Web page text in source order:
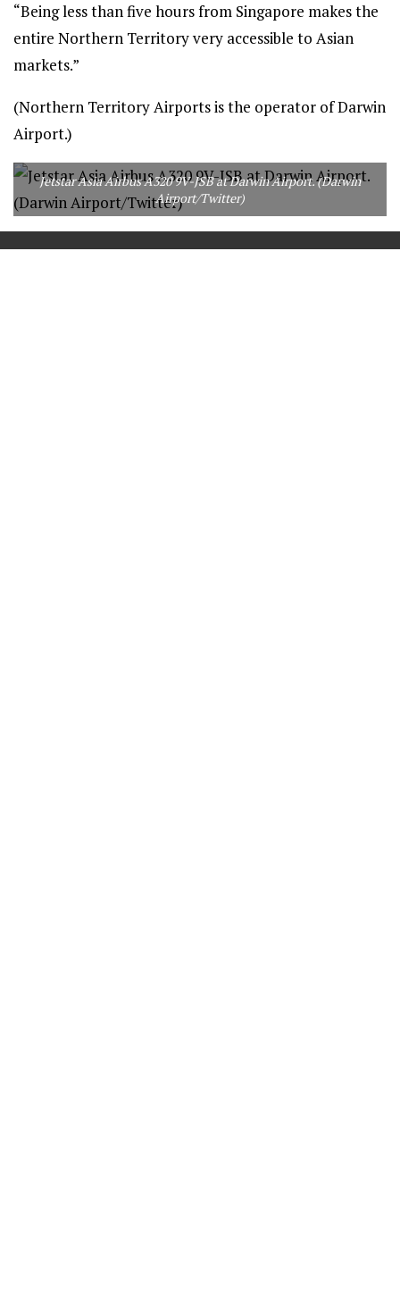
“Being less than five hours from Singapore makes the
entire Northern Territory very accessible to Asian
markets.”
(Northern Territory Airports is the operator of Darwin
Airport.)
Jetstar Asia Airbus A320 9V-JSB at Darwin Airport. (Darwin
Airport/Twitter)